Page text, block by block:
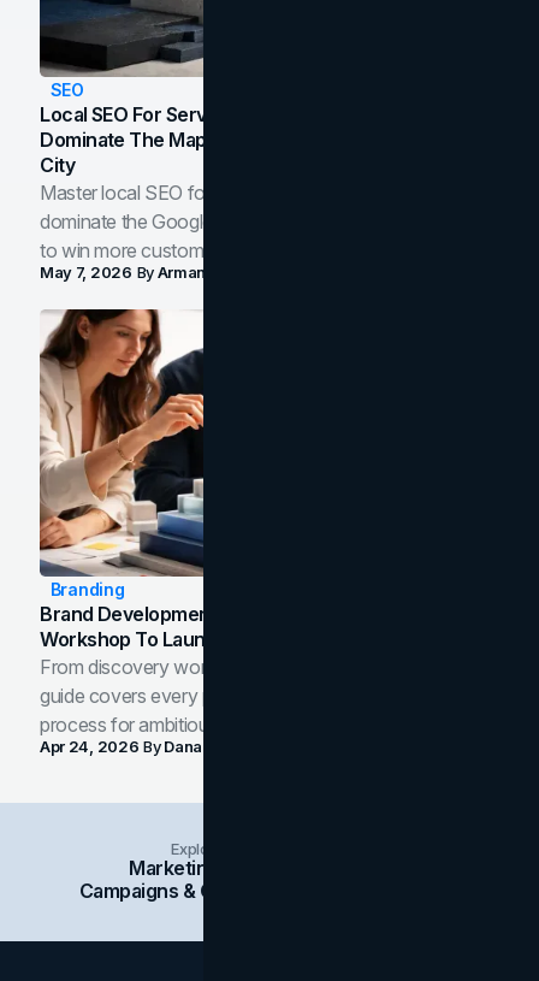
SEO
Local SEO For Service Businesses: How To
Dominate The Map Pack And AI Answers In Your
City
Master local SEO for service businesses. Learn how to
dominate the Google Map Pack and AI answer panels
to win more customers in your city.
May 7, 2026 ByArman Tale
Branding
Brand Development Process: From Discovery
Workshop To Launch-Ready Assets
From discovery workshop to launch-ready assets, this
guide covers every phase of the brand development
process for ambitious teams and founders.
Apr 24, 2026 ByDana Nemirovsky
Explore Insights Categories
Marketing
Campaigns & Case Studies